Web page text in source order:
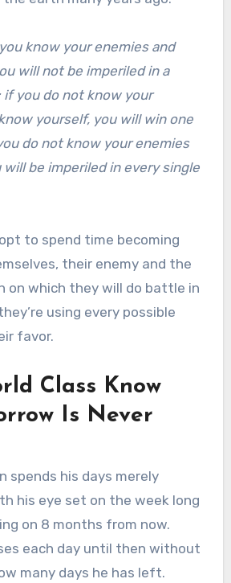
know your enemies and
will not be imperiled in a
you do not know your
yourself, you will win one
do not know your enemies
be imperiled in every single
to spend time becoming
their enemy and the
on which they will do battle in
using every possible
favor.
Class Know
Is Never
spends his days merely
his eye set on the week long
on 8 months from now.
each day until then without
many days he has left.